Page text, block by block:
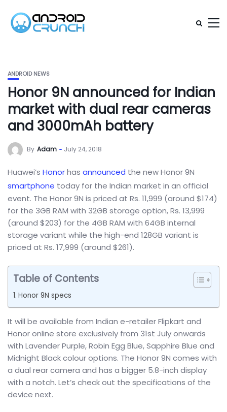
ANDROID NEWS
Honor 9N announced for Indian
market with dual rear cameras
and 3000mAh battery
By Adam July 24, 2018
Huawei’s Honorhas announced the new Honor 9N
smartphone today for the Indian market in an official
event. The Honor 9N is priced at Rs. 11,999 (around $174)
for the 3GB RAM with 32GB storage option, Rs. 13,999
(around $203) for the 4GB RAM with 64GB internal
storage variant while the high-end 128GB variant is
priced at Rs. 17,999 (around $261).
Table of Contents
Honor 9N specs
It will be available from Indian e-retailer Flipkart and
Honor online store exclusively from 31st July onwards
with Lavender Purple, Robin Egg Blue, Sapphire Blue and
Midnight Black colour options. The Honor 9N comes with
a dual rear camera and has a bigger 5.8-inch display
with a notch. Let’s check out the specifications of the
device next.